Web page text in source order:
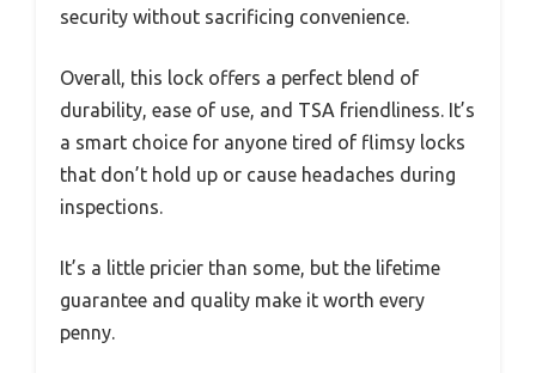
security without sacrificing convenience.
Overall, this lock offers a perfect blend of
durability, ease of use, and TSA friendliness. It’s
a smart choice for anyone tired of flimsy locks
that don’t hold up or cause headaches during
inspections.
It’s a little pricier than some, but the lifetime
guarantee and quality make it worth every
penny.